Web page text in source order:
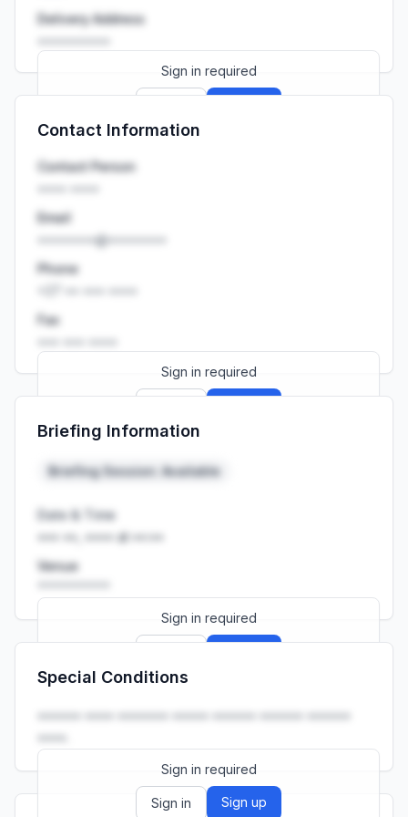
Delivery Address
Sign in required
Launch promo: everything unlocked for
Contact Information
Contact Person
Email
••••••••@••••••••
Phone
Fax
Sign in required
Launch promo: everything unlocked for
Briefing Information
Briefing Session: Available
Date & Time
••• ••, •••• at ••:••
Venue
Sign in required
Launch promo: everything unlocked for
Special Conditions
•••••• •••• ••••••• ••••• •••••• •••••• ••••••
••••.
Sign in required
Sign in Sign up